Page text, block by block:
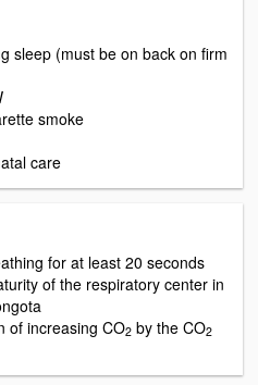
sleep (must be on back on firm
smoke
care
for at least 20 seconds
of the respiratory center in
of increasing CO2 by the CO2